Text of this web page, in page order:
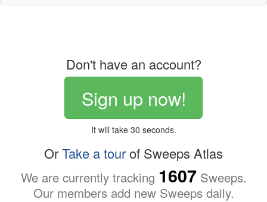
Don't have an account?
Sign up now!
It will take 30 seconds.
OrTake a tourof Sweeps Atlas
We are currently tracking 1607 Sweeps.
Our members add new Sweeps daily.